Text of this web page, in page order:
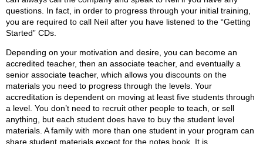
questions. In fact, in order to progress through your initial training,
you are required to call Neil after you have listened to the “Getting
Started” CDs.
Depending on your motivation and desire, you can become an
accredited teacher, then an associate teacher, and eventually a
senior associate teacher, which allows you discounts on the
materials you need to progress through the levels. Your
accreditation is dependent on moving at least five students through
a level. You don’t need to recruit other people to teach, or sell
anything, but each student does have to buy the student level
materials. A family with more than one student in your program can
share student materials except for the notes book. It is